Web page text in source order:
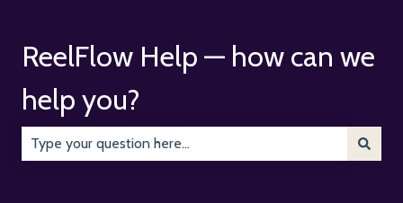
ReelFlow Help — how can we
help you?